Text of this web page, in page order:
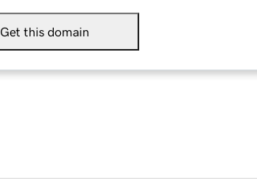
Get this domain